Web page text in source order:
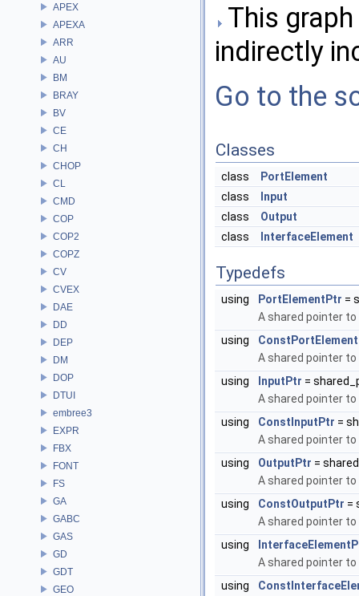
APEX
APEXA
ARR
AU
BM
BRAY
BV
CE
CH
CHOP
CL
CMD
COP
COP2
COPZ
CV
CVEX
DAE
DD
DEP
DM
DOP
DTUI
embree3
EXPR
FBX
FONT
FS
GA
GABC
GAS
GD
GDT
GEO
This
indirectly
Go to the
Classes
class
PortElement
class
Input
class
Output
class
InterfaceElement
Typedefs
using PortElementPtr =
A shared pointer
using
A shared pointer
using
InputPtr =
A shared pointer
using
ConstInputPtr =
A shared pointer
using
OutputPtr =
A shared pointer
using
ConstOutputPtr =
A shared pointer
using
A shared pointer
using